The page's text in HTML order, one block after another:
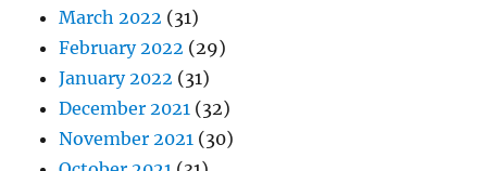
March 2022 (31)
February 2022 (29)
January 2022 (31)
December 2021 (32)
November 2021 (30)